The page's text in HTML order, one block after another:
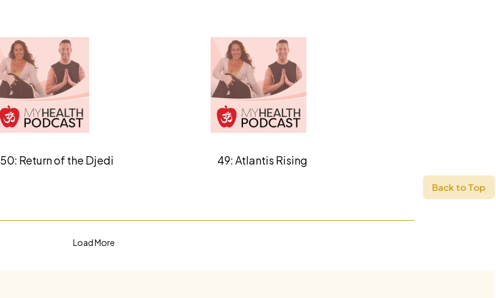
50: Return of the Djedi 49: Atlantis Rising
Load More